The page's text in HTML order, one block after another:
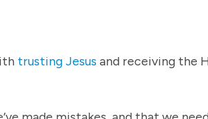
trusting Jesus and receiving the